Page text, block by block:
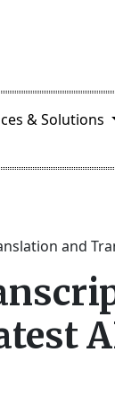
& Solutions
and